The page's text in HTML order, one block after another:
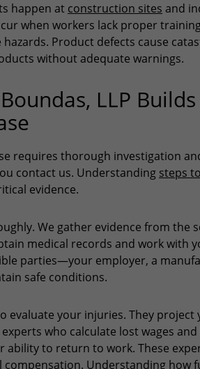
happen at construction sites and
when workers lack proper
Product defects cause
without adequate warnings.
LLP
requires thorough investigation
contact us. Understanding steps
evidence.
We gather evidence from the
medical records and work with
parties—your employer, a
safe conditions.
evaluate your injuries. They project
who calculate lost wages
ability to return to work. These
Understanding how